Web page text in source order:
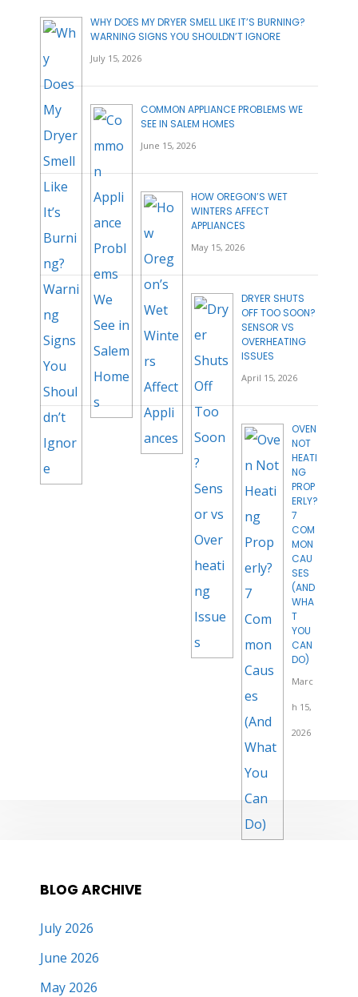
WHY DOES MY DRYER SMELL LIKE IT’S BURNING?
WARNING SIGNS YOU SHOULDN’T IGNORE
July 15, 2026
COMMON APPLIANCE PROBLEMS WE
SEE IN SALEM HOMES
June 15, 2026
HOW OREGON’S WET
WINTERS AFFECT
APPLIANCES
May 15, 2026
DRYER SHUTS
OFF TOO SOON?
SENSOR VS
OVERHEATING
ISSUES
April 15, 2026
OVEN
NOT
HEATI
NG
PROP
ERLY?
7
COM
MON
CAU
SES
(AND
WHA
T
YOU
CAN
DO)
Marc
h 15,
2026
BLOG ARCHIVE
July 2026
June 2026
May 2026